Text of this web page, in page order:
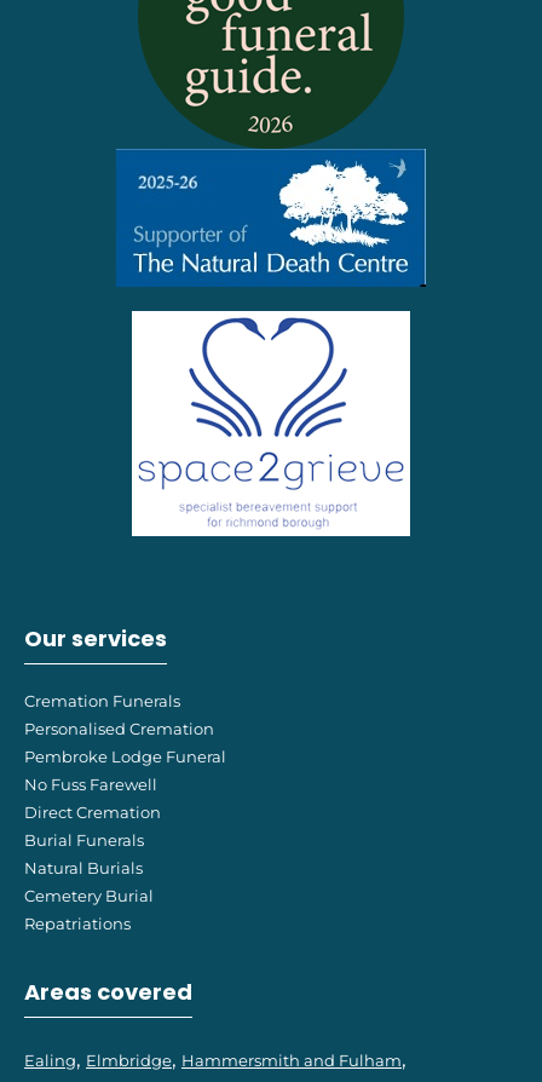
Our services
Cremation Funerals
Personalised Cremation
Pembroke Lodge Funeral
No Fuss Farewell
Direct Cremation
Burial Funerals
Natural Burials
Cemetery Burial
Repatriations
Areas covered
Ealing Elmbridge Hammersmith and Fulham